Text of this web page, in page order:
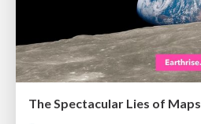
The Spectacular Lies of Maps